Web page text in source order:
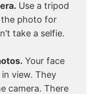
Use a tripod
photo for
take a selfie.
Your face
view. They
camera. There